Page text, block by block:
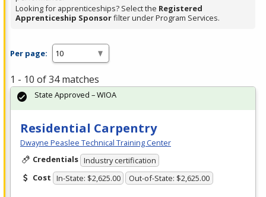
Looking for apprenticeships? Select the Registered
Apprenticeship Sponsorfilter under Program Services.
Per page:
1 - 10 of 34 matches
Residential Carpentry
Dwayne Peaslee Technical Training Center
Credentials Industry certification
Cost In-State: $2,625.00 Out-of-State: $2,625.00
State Approved – WIOA